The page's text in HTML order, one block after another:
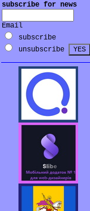
subscribe for news
Email
subscribe
unsubscribe